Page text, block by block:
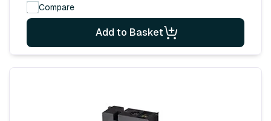
Compare
Add to Basket